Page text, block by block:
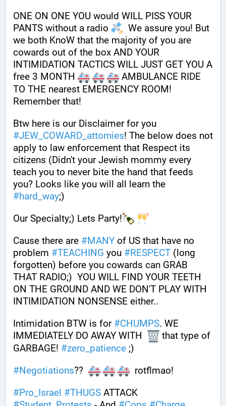
ONE ON ONE YOU would WILL PISS YOUR
PANTS without a radio
  We assure you! But
we both KnoW that the majority of you are
cowards out of the box AND YOUR
INTIMIDATION TACTICS WILL JUST GET YOU A
free 3 MONTH
AMBULANCE RIDE
TO THE nearest EMERGENCY ROOM!
Remember that!
#JEW_COWARD_attornies! The below does not
apply to law enforcement that Respect its
citizens (Didn't your Jewish mommy every
teach you to never bite the hand that feeds
#hard_way;)
Our Specialty;) Lets Party!
Cause there are #MANY of US that have no
problem #TEACHING you #RESPECT (long
forgotten) before you cowards can GRAB
THAT RADIO;)  YOU WILL FIND YOUR TEETH
ON THE GROUND AND WE DON'T PLAY WITH
INTIMIDATION NONSENSE either..
Intimidation BTW is for #CHUMPS. WE
IMMEDIATELY DO AWAY WITH
that type of
GARBAGE! #zero_patience ;)
#Negotiations??
  rotflmao!
#Pro_Israel #THUGS